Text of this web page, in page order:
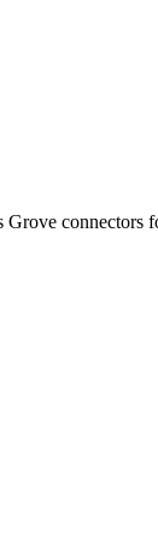
connectors